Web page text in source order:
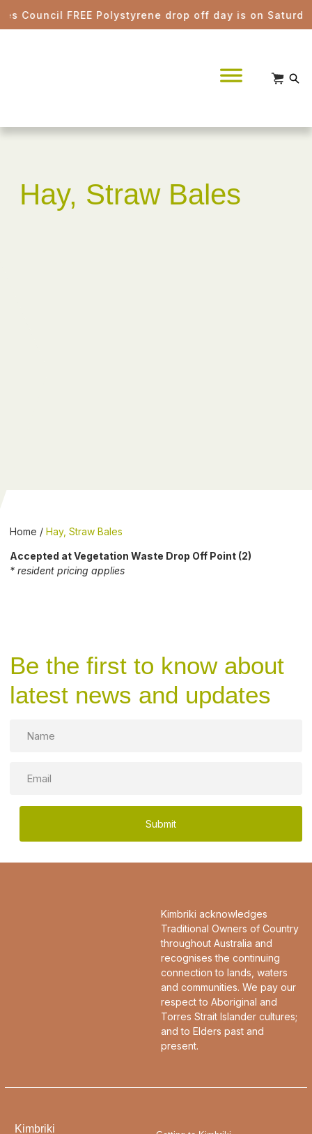
Council FREE Polystyrene drop off day is on
Hay, Straw Bales
Home / Hay, Straw Bales
Accepted at Vegetation Waste Drop Off Point (2)
* resident pricing applies
Be the first to know about
latest news and updates
Kimbriki acknowledges
Traditional Owners of Country
throughout Australia and
recognises the continuing
connection to lands, waters
and communities. We pay our
respect to Aboriginal and
Torres Strait Islander cultures;
and to Elders past and
present.
Kimbriki